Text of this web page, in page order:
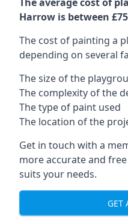
Harrow is between
The cost of painting a
depending on several
The size of the
The complexity of the
The type of paint used
The location of the
Get in touch with a
more accurate and
suits your needs.
GET